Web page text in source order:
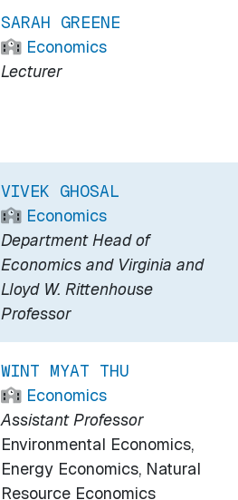
SARAH GREENE
Economics
Lecturer
VIVEK GHOSAL
Economics
Department Head of
Economics and Virginia and
Lloyd W. Rittenhouse
Professor
WINT MYAT THU
Economics
Assistant Professor
Environmental Economics,
Energy Economics, Natural
Resource Economics